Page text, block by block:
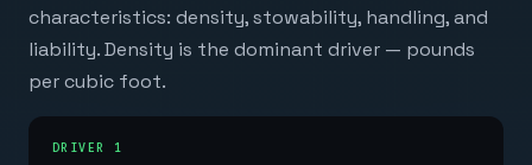
characteristics: density, stowability, handling, and
liability. Density is the dominant driver — pounds
per cubic foot.
DRIVER 1